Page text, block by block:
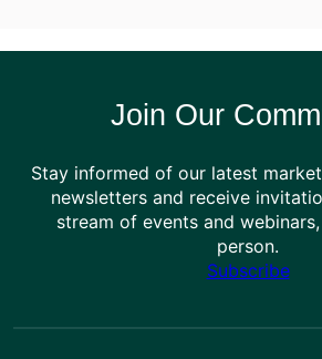
Join Our
Stay informed of our latest
newsletters and receive
stream of events and
person.
Subscribe